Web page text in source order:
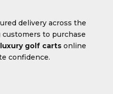
delivery across the
to purchase
golf cartsonline
confidence.